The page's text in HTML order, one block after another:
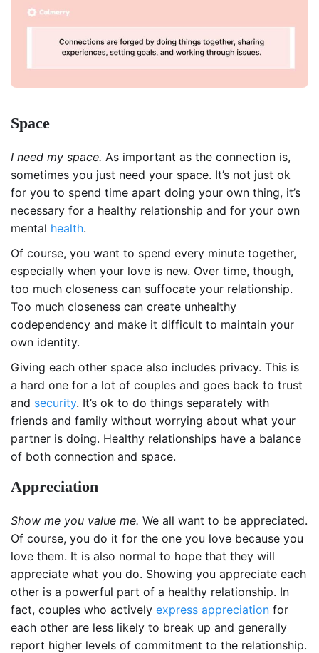
Space
I need my space. As important as the connection is,
sometimes you just need your space. It’s not just ok
for you to spend time apart doing your own thing, it’s
necessary for a healthy relationship and for your own
mental health.
Of course, you want to spend every minute together,
especially when your love is new. Over time, though,
too much closeness can suffocate your relationship.
Too much closeness can create unhealthy
codependency and make it difficult to maintain your
own identity.
Giving each other space also includes privacy. This is
a hard one for a lot of couples and goes back to trust
and security. It’s ok to do things separately with
friends and family without worrying about what your
partner is doing. Healthy relationships have a balance
of both connection and space.
Appreciation
Show me you value me. We all want to be appreciated.
Of course, you do it for the one you love because you
love them. It is also normal to hope that they will
appreciate what you do. Showing you appreciate each
other is a powerful part of a healthy relationship. In
fact, couples who actively express appreciation for
each other are less likely to break up and generally
report higher levels of commitment to the relationship.